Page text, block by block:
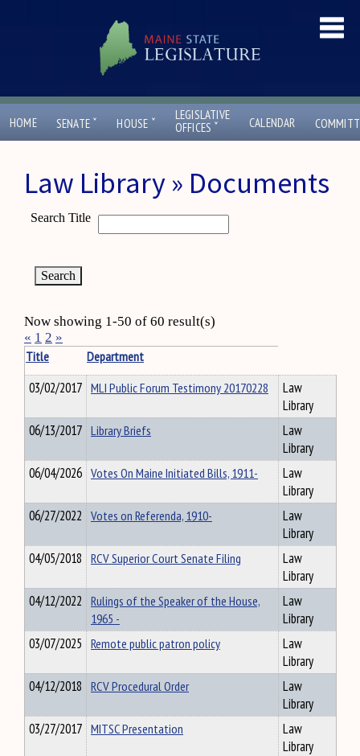
HOME SENATE ˇ HOUSE ˇ
LEGISLATIVE
OFFICES ˇ CALENDAR
Law Library » Documents
Search Title
Now showing 1-50 of 60 result(s)
« 1 2 »
Title
Department
03/02/2017 MLI Public Forum Testimony 20170228
Law
Library
06/13/2017 Library Briefs
Law
Library
06/04/2026 Votes On Maine Initiated Bills, 1911-
Law
Library
06/27/2022 Votes on Referenda, 1910-
Law
Library
04/05/2018 RCV Superior Court Senate Filing
Law
Library
04/12/2022 Rulings of the Speaker of the House,
1965 -
Law
Library
03/07/2025 Remote public patron policy
Law
Library
04/12/2018 RCV Procedural Order
Law
Library
03/27/2017 MITSC Presentation
Law
Library